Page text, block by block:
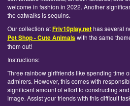
welcome in fashion in 2022. Another
the catwalks is sequins.
Our collection atFriv10play.nethas several
Pet Shop - Cute Animalswith the same
them out!
Instructions:
Three rainbow girlfriends like spending time
admirers. However, this comes with
significant amount of effort to constructing
image. Assist your friends with this difficult